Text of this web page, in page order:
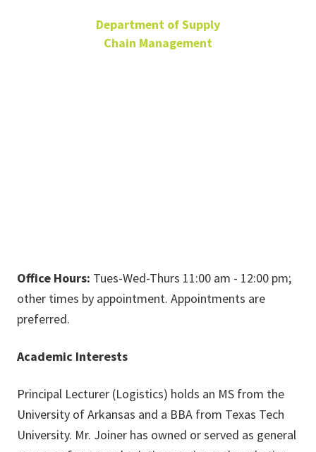
Department of Supply
Chain Management
Office Hours: Tues-Wed-Thurs 11:00 am - 12:00 pm;
other times by appointment. Appointments are
preferred.
Academic Interests
Principal Lecturer (Logistics) holds an MS from the
University of Arkansas and a BBA from Texas Tech
University. Mr. Joiner has owned or served as general